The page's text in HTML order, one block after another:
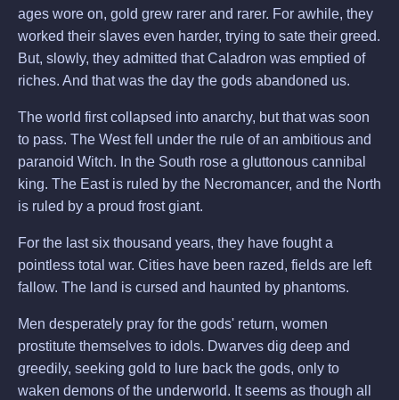
ages wore on, gold grew rarer and rarer. For awhile, they
worked their slaves even harder, trying to sate their greed.
But, slowly, they admitted that Caladron was emptied of
riches. And that was the day the gods abandoned us.
The world first collapsed into anarchy, but that was soon
to pass. The West fell under the rule of an ambitious and
paranoid Witch. In the South rose a gluttonous cannibal
king. The East is ruled by the Necromancer, and the North
is ruled by a proud frost giant.
For the last six thousand years, they have fought a
pointless total war. Cities have been razed, fields are left
fallow. The land is cursed and haunted by phantoms.
Men desperately pray for the gods' return, women
prostitute themselves to idols. Dwarves dig deep and
greedily, seeking gold to lure back the gods, only to
waken demons of the underworld. It seems as though all